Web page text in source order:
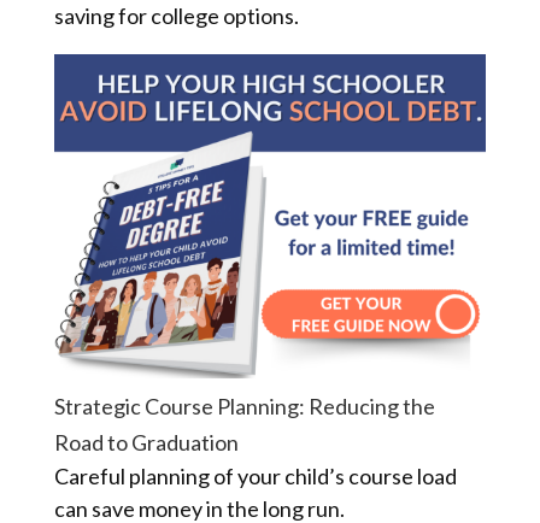
saving for college options.
Strategic Course Planning: Reducing the
Road to Graduation
Careful planning of your child’s course load
can save money in the long run.